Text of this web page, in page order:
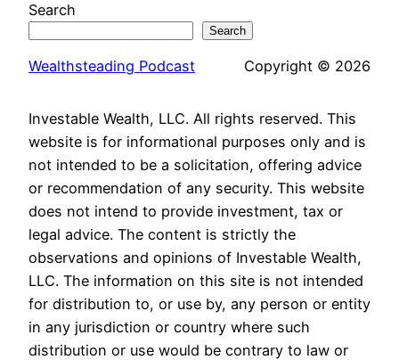
Search
Search
Wealthsteading Podcast Copyright © 2026
Investable Wealth, LLC. All rights reserved. This
website is for informational purposes only and is
not intended to be a solicitation, offering advice
or recommendation of any security. This website
does not intend to provide investment, tax or
legal advice. The content is strictly the
observations and opinions of Investable Wealth,
LLC. The information on this site is not intended
for distribution to, or use by, any person or entity
in any jurisdiction or country where such
distribution or use would be contrary to law or